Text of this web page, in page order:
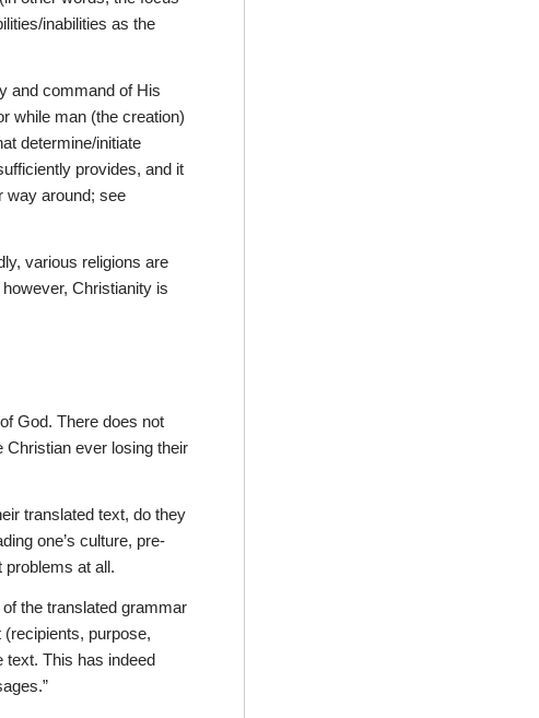
inabilities as the
and command of His
while man (the creation)
determine/initiate
provides, and it
way around; see
various religions are
Christianity is
God. There does not
Christian ever losing their
translated text, do they
one’s culture, pre-
problems at all.
the translated grammar
purpose,
text. This has indeed